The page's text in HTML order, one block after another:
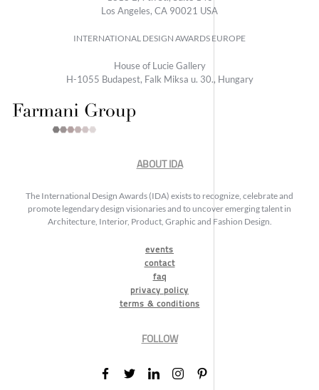
Los Angeles, CA 90021 USA
INTERNATIONAL DESIGN AWARDS EUROPE
House of Lucie Gallery
H-1055 Budapest, Falk Miksa u. 30., Hungary
ABOUT IDA
The International Design Awards (IDA) exists to recognize, celebrate and
promote legendary design visionaries and to uncover emerging talent in
Architecture, Interior, Product, Graphic and Fashion Design.
events
contact
faq
privacy policy
terms & conditions
FOLLOW